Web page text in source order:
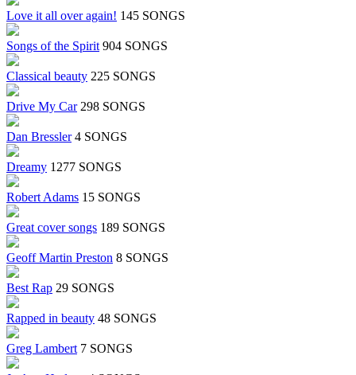
Love it all over again! 145 SONGS
Songs of the Spirit 904 SONGS
Classical beauty 225 SONGS
Drive My Car 298 SONGS
Dan Bressler 4 SONGS
Dreamy 1277 SONGS
Robert Adams 15 SONGS
Great cover songs 189 SONGS
Geoff Martin Preston 8 SONGS
Best Rap 29 SONGS
Rapped in beauty 48 SONGS
Greg Lambert 7 SONGS